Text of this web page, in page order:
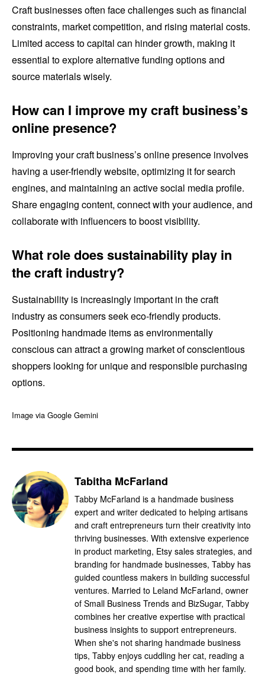
Craft businesses often face challenges such as financial
constraints, market competition, and rising material costs.
Limited access to capital can hinder growth, making it
essential to explore alternative funding options and
source materials wisely.
How can I improve my craft business’s
online presence?
Improving your craft business’s online presence involves
having a user-friendly website, optimizing it for search
engines, and maintaining an active social media profile.
Share engaging content, connect with your audience, and
collaborate with influencers to boost visibility.
What role does sustainability play in
the craft industry?
Sustainability is increasingly important in the craft
industry as consumers seek eco-friendly products.
Positioning handmade items as environmentally
conscious can attract a growing market of conscientious
shoppers looking for unique and responsible purchasing
options.
Image via Google Gemini
Tabitha McFarland
Tabby McFarland is a handmade business
expert and writer dedicated to helping artisans
and craft entrepreneurs turn their creativity into
thriving businesses. With extensive experience
in product marketing, Etsy sales strategies, and
branding for handmade businesses, Tabby has
guided countless makers in building successful
ventures. Married to Leland McFarland, owner
of Small Business Trends and BizSugar, Tabby
combines her creative expertise with practical
business insights to support entrepreneurs.
When she's not sharing handmade business
tips, Tabby enjoys cuddling her cat, reading a
good book, and spending time with her family.